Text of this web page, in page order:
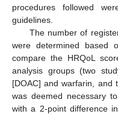
procedures followed
guidelines.
The number of
were determined based
compare the HRQoL
analysis groups (two
[DOAC] and warfarin, and
was deemed necessary
with a 2-point difference